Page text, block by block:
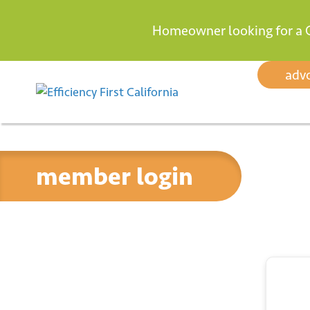
Homeowner looking for a
member login